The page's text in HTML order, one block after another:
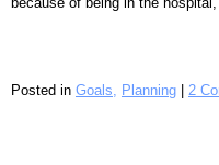
Posted in Goals, Planning 2